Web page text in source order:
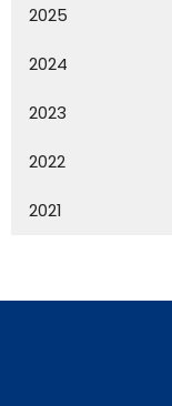
2025
2024
2023
2022
2021